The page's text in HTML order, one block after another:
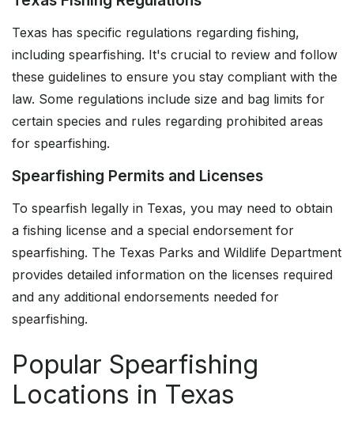
Texas has specific regulations regarding fishing,
including spearfishing. It's crucial to review and follow
these guidelines to ensure you stay compliant with the
law. Some regulations include size and bag limits for
certain species and rules regarding prohibited areas
for spearfishing.
Spearfishing Permits and Licenses
To spearfish legally in Texas, you may need to obtain
a fishing license and a special endorsement for
spearfishing. The Texas Parks and Wildlife Department
provides detailed information on the licenses required
and any additional endorsements needed for
spearfishing.
Popular Spearfishing
Locations in Texas